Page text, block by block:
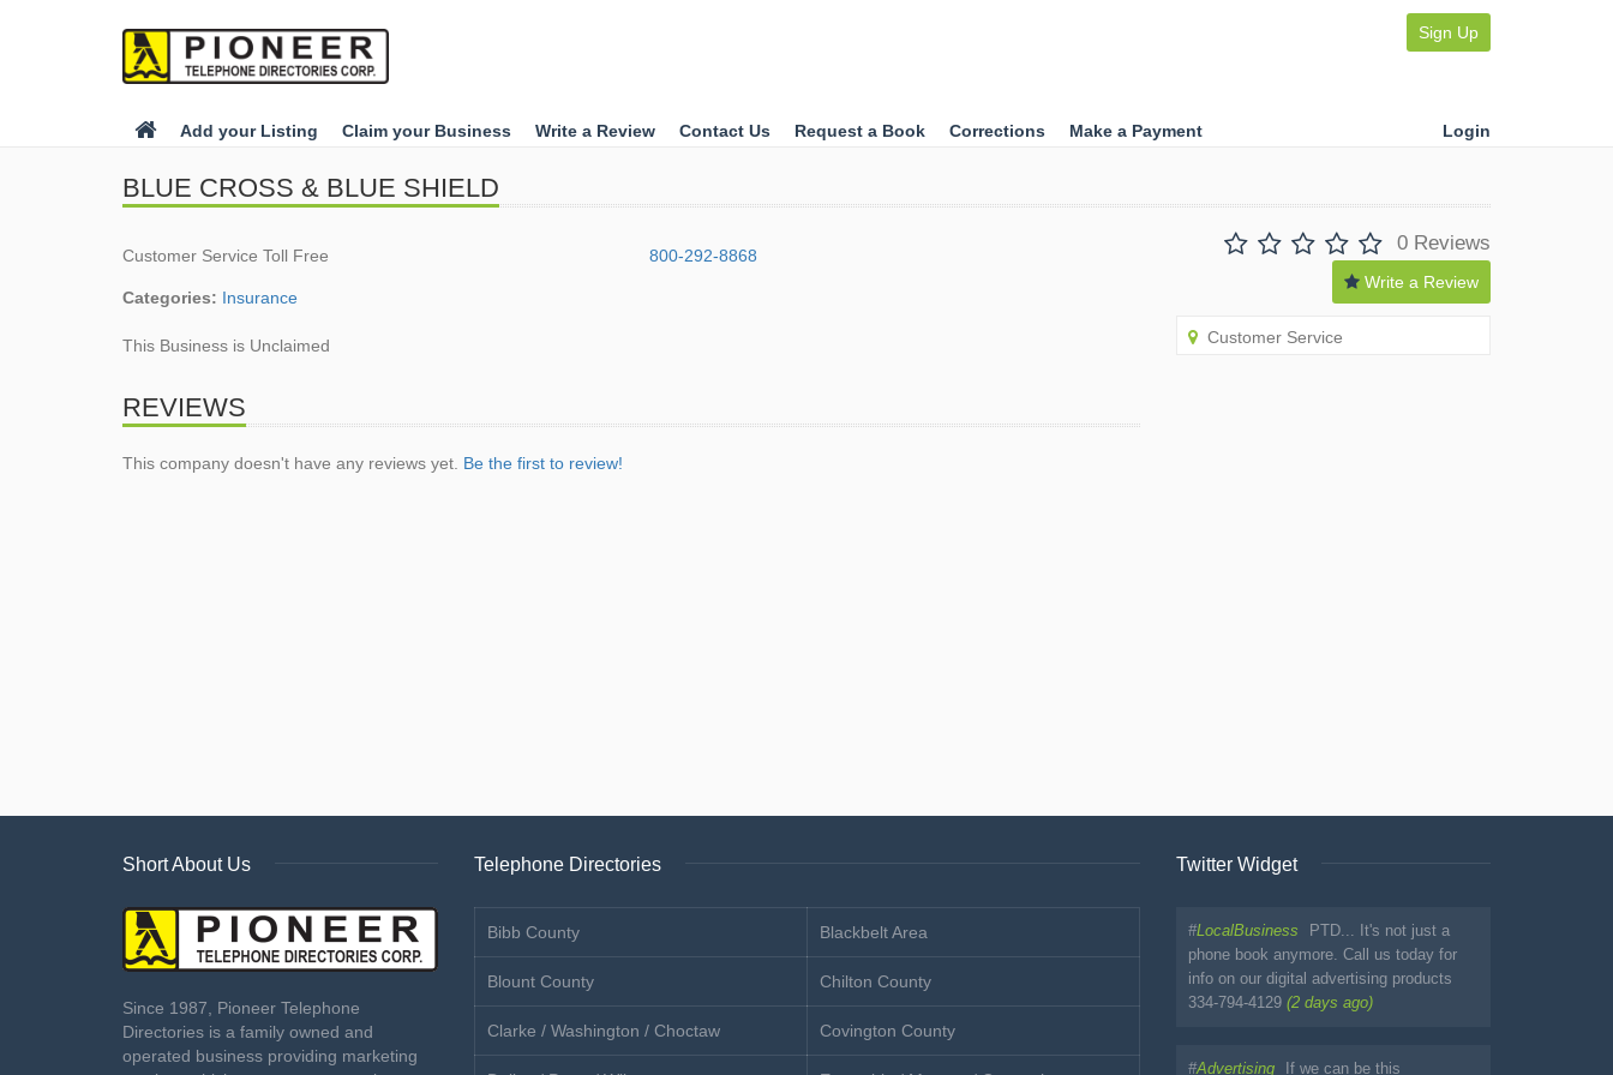
Sign Up
Add your Listing Claim your Business Write a Review Contact Us Request a Book Corrections Make a Payment Login
BLUE CROSS & BLUE SHIELD
Customer Service Toll Free 800-292-8868
Categories: Insurance
This Business is Unclaimed
REVIEWS
This company doesn't have any reviews yet. Be the first to review!
0 Reviews
Write a Review
Customer Service
Short About Us
Since 1987, Pioneer Telephone
Directories is a family owned and
operated business providing marketing
Telephone Directories
Bibb County Blackbelt Area
Blount County Chilton County
Clarke / Washington / Choctaw Covington County
Twitter Widget
#LocalBusiness
PTD... It's not just a
phone book anymore. Call us today for
info on our digital advertising products
334-794-4129 (2 days ago)
#Advertising If we can be this